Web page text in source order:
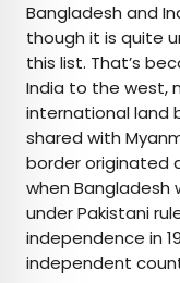
Bangladesh and
though it is quite
this list. That’s
India to the west,
international land
shared with
border originated
when Bangladesh
under Pakistani
independence in
independent